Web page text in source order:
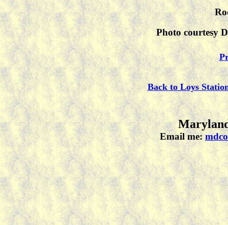
Photo courtesy
Back to Loys
Email me: